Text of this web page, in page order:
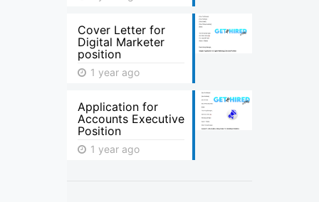
Cover Letter for
Digital Marketer
position
1 year ago
Application for
Accounts Executive
Position
1 year ago